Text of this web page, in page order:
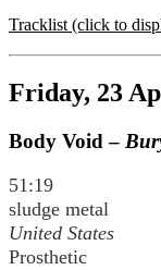
Tracklist (click to
Friday, 23
Body Void –
51:19
sludge metal
United States
Prosthetic